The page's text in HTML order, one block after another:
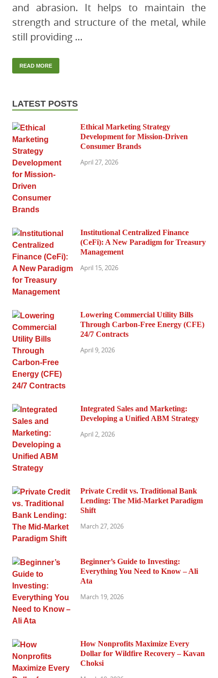
and abrasion. It helps to maintain the
strength and structure of the metal, while
still providing …
READ MORE
LATEST POSTS
Ethical Marketing Strategy
Development for Mission-Driven
Consumer Brands
April 27, 2026
Institutional Centralized Finance
(CeFi): A New Paradigm for Treasury
Management
April 15, 2026
Lowering Commercial Utility Bills
Through Carbon-Free Energy (CFE)
24/7 Contracts
April 9, 2026
Integrated Sales and Marketing:
Developing a Unified ABM Strategy
April 2, 2026
Private Credit vs. Traditional Bank
Lending: The Mid-Market Paradigm
Shift
March 27, 2026
Beginner’s Guide to Investing:
Everything You Need to Know – Ali
Ata
March 19, 2026
How Nonprofits Maximize Every
Dollar for Wildfire Recovery – Kavan
Choksi